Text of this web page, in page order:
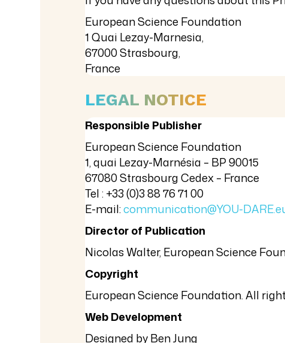
European Science Foundation
1 Quai Lezay-Marnesia,
67000 Strasbourg,
France
LEGAL NOTICE
Responsible Publisher
European Science Foundation
1, quai Lezay-Marnésia – BP 90015
67080 Strasbourg Cedex – France
Tel : +33 (0)3 88 76 71 00
E-mail:communication@YOU-
Director of Publication
Nicolas Walter, European Science
Copyright
European Science Foundation. All
Web Development
Designed by Ben Jung